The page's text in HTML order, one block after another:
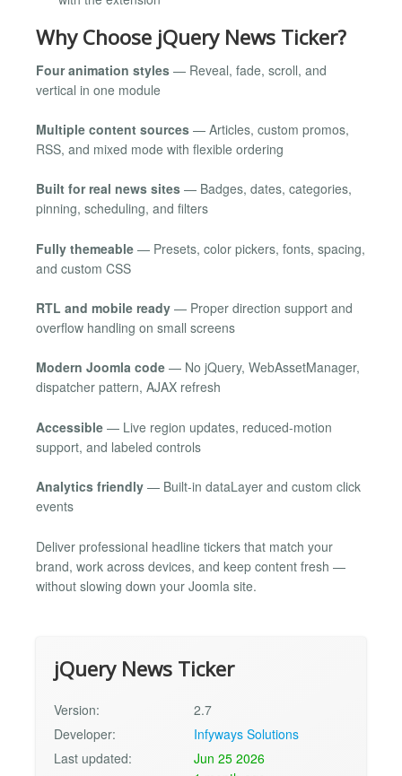
Why Choose jQuery News Ticker?
Four animation styles — Reveal, fade, scroll, and
vertical in one module
Multiple content sources — Articles, custom promos,
RSS, and mixed mode with flexible ordering
Built for real news sites — Badges, dates, categories,
pinning, scheduling, and filters
Fully themeable — Presets, color pickers, fonts, spacing,
and custom CSS
RTL and mobile ready — Proper direction support and
overflow handling on small screens
Modern Joomla code — No jQuery, WebAssetManager,
dispatcher pattern, AJAX refresh
Accessible — Live region updates, reduced-motion
support, and labeled controls
Analytics friendly — Built-in dataLayer and custom click
events
Deliver professional headline tickers that match your
brand, work across devices, and keep content fresh —
without slowing down your Joomla site.
jQuery News Ticker
Version:
2.7
Developer:
Infyways Solutions
Last updated:
Jun 25 2026